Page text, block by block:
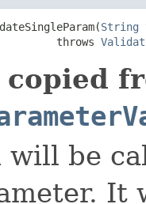
String
throws
be